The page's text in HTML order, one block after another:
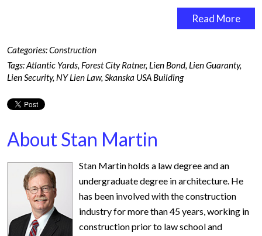
Read More
Categories:Construction
Tags:Atlantic Yards, Forest City Ratner, Lien Bond, Lien Guaranty,
Lien Security, NY Lien Law, Skanska USA Building
About Stan Martin
Stan Martin holds a law degree and an
undergraduate degree in architecture. He
has been involved with the construction
industry for more than 45 years, working in
construction prior to law school and